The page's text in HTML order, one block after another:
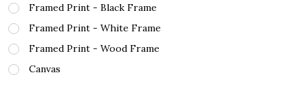
Framed Print - Black Frame
Framed Print - White Frame
Framed Print - Wood Frame
Canvas